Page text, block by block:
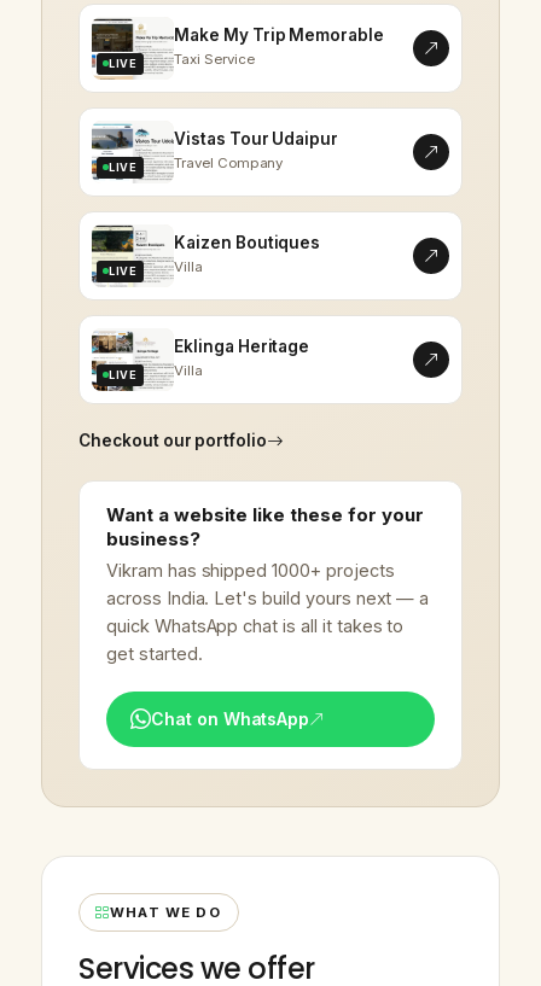
LIVE
Make My Trip Memorable
Taxi Service
LIVE
Vistas Tour Udaipur
Travel Company
LIVE
Kaizen Boutiques
Villa
LIVE
Eklinga Heritage
Villa
Checkout our portfolio
Want a website like these for your
business?
Vikram has shipped 1000+ projects
across India. Let's build yours next — a
quick WhatsApp chat is all it takes to
get started.
Chat on WhatsApp
WHAT WE DO
Services we offer